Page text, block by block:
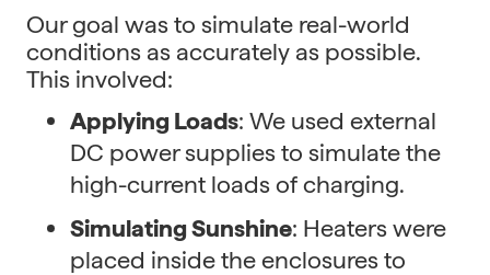
Our goal was to simulate real-world
conditions as accurately as possible.
This involved:
Applying Loads: We used external
DC power supplies to simulate the
high-current loads of charging.
Simulating Sunshine: Heaters were
placed inside the enclosures to